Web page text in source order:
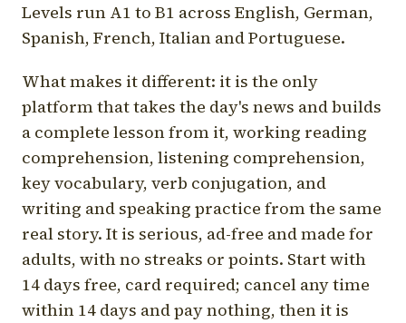
Levels run A1 to B1 across English, German,
Spanish, French, Italian and Portuguese.
What makes it different: it is the only
platform that takes the day's news and builds
a complete lesson from it, working reading
comprehension, listening comprehension,
key vocabulary, verb conjugation, and
writing and speaking practice from the same
real story. It is serious, ad-free and made for
adults, with no streaks or points. Start with
14 days free, card required; cancel any time
within 14 days and pay nothing, then it is